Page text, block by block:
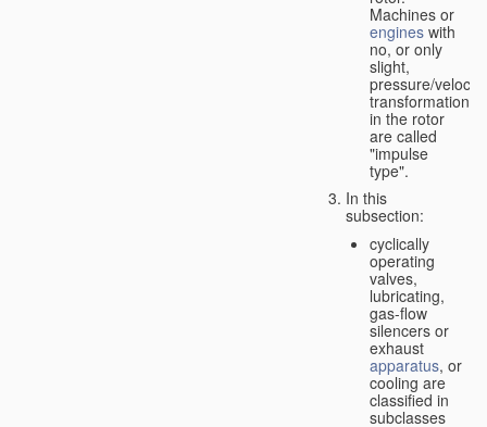
Machines or
engines with
no, or only
slight,
pressure/velocity
transformation
in the rotor
are called
"impulse
type".
In this
subsection:
cyclically
operating
valves,
lubricating,
gas-flow
silencers or
exhaust
apparatus, or
cooling are
classified in
subclasses